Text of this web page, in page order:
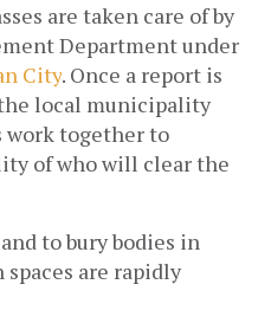
are taken care of by
Department under
City. Once a report is
local municipality
work together to
of who will clear the
to bury bodies in
are rapidly